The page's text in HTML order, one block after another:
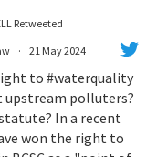
Retweeted
· 21 May 2024
to#waterquality
polluters?
In a recent
won the right to